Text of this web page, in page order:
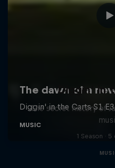
Diggin' in
The secret history of
1 Season ·